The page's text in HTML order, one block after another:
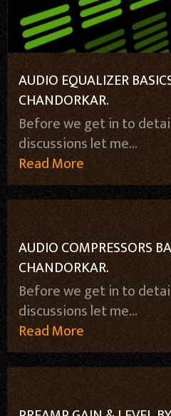
AUDIO EQUALIZER
CHANDORKAR.
Before we get in to
discussions let me...
Read More
AUDIO COMPRESSORS
CHANDORKAR.
Before we get in to
discussions let me...
Read More